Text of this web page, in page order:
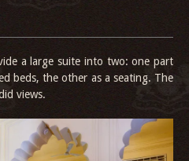
a large suite into two: one part
beds, the other as a seating. The
views.